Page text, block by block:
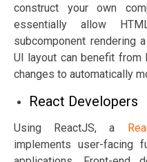
construct your own
essentially allow
subcomponent rendering
UI layout can benefit from
changes to automatically
React Developers
Using ReactJS, a
implements user-facing